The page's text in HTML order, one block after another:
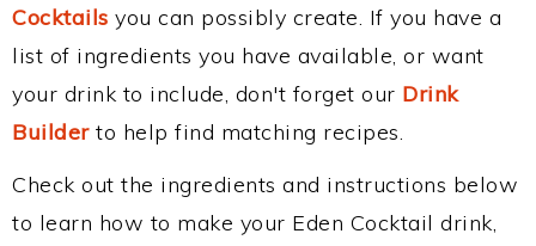
Cocktails you can possibly create. If you have a
list of ingredients you have available, or want
your drink to include, don't forget our Drink
Builderto help find matching recipes.
Check out the ingredients and instructions below
to learn how to make your Eden Cocktail drink,